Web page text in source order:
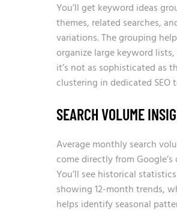
You’ll get keyword ideas
themes, related searches,
variations. The grouping
organize large keyword
it’s not as sophisticated as
clustering in dedicated SEO
SEARCH VOLUME
Average monthly search
come directly from Google’s
You’ll see historical statistics
showing 12-month trends,
helps identify seasonal